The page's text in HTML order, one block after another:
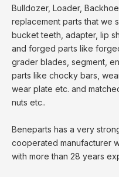
Bulldozer, Loader,
replacement parts that we
bucket teeth, adapter, lip
and forged parts like
grader blades, segment,
parts like chocky bars,
wear plate etc. and
nuts etc..
Beneparts has a very
cooperated manufacturer
with more than 28 years